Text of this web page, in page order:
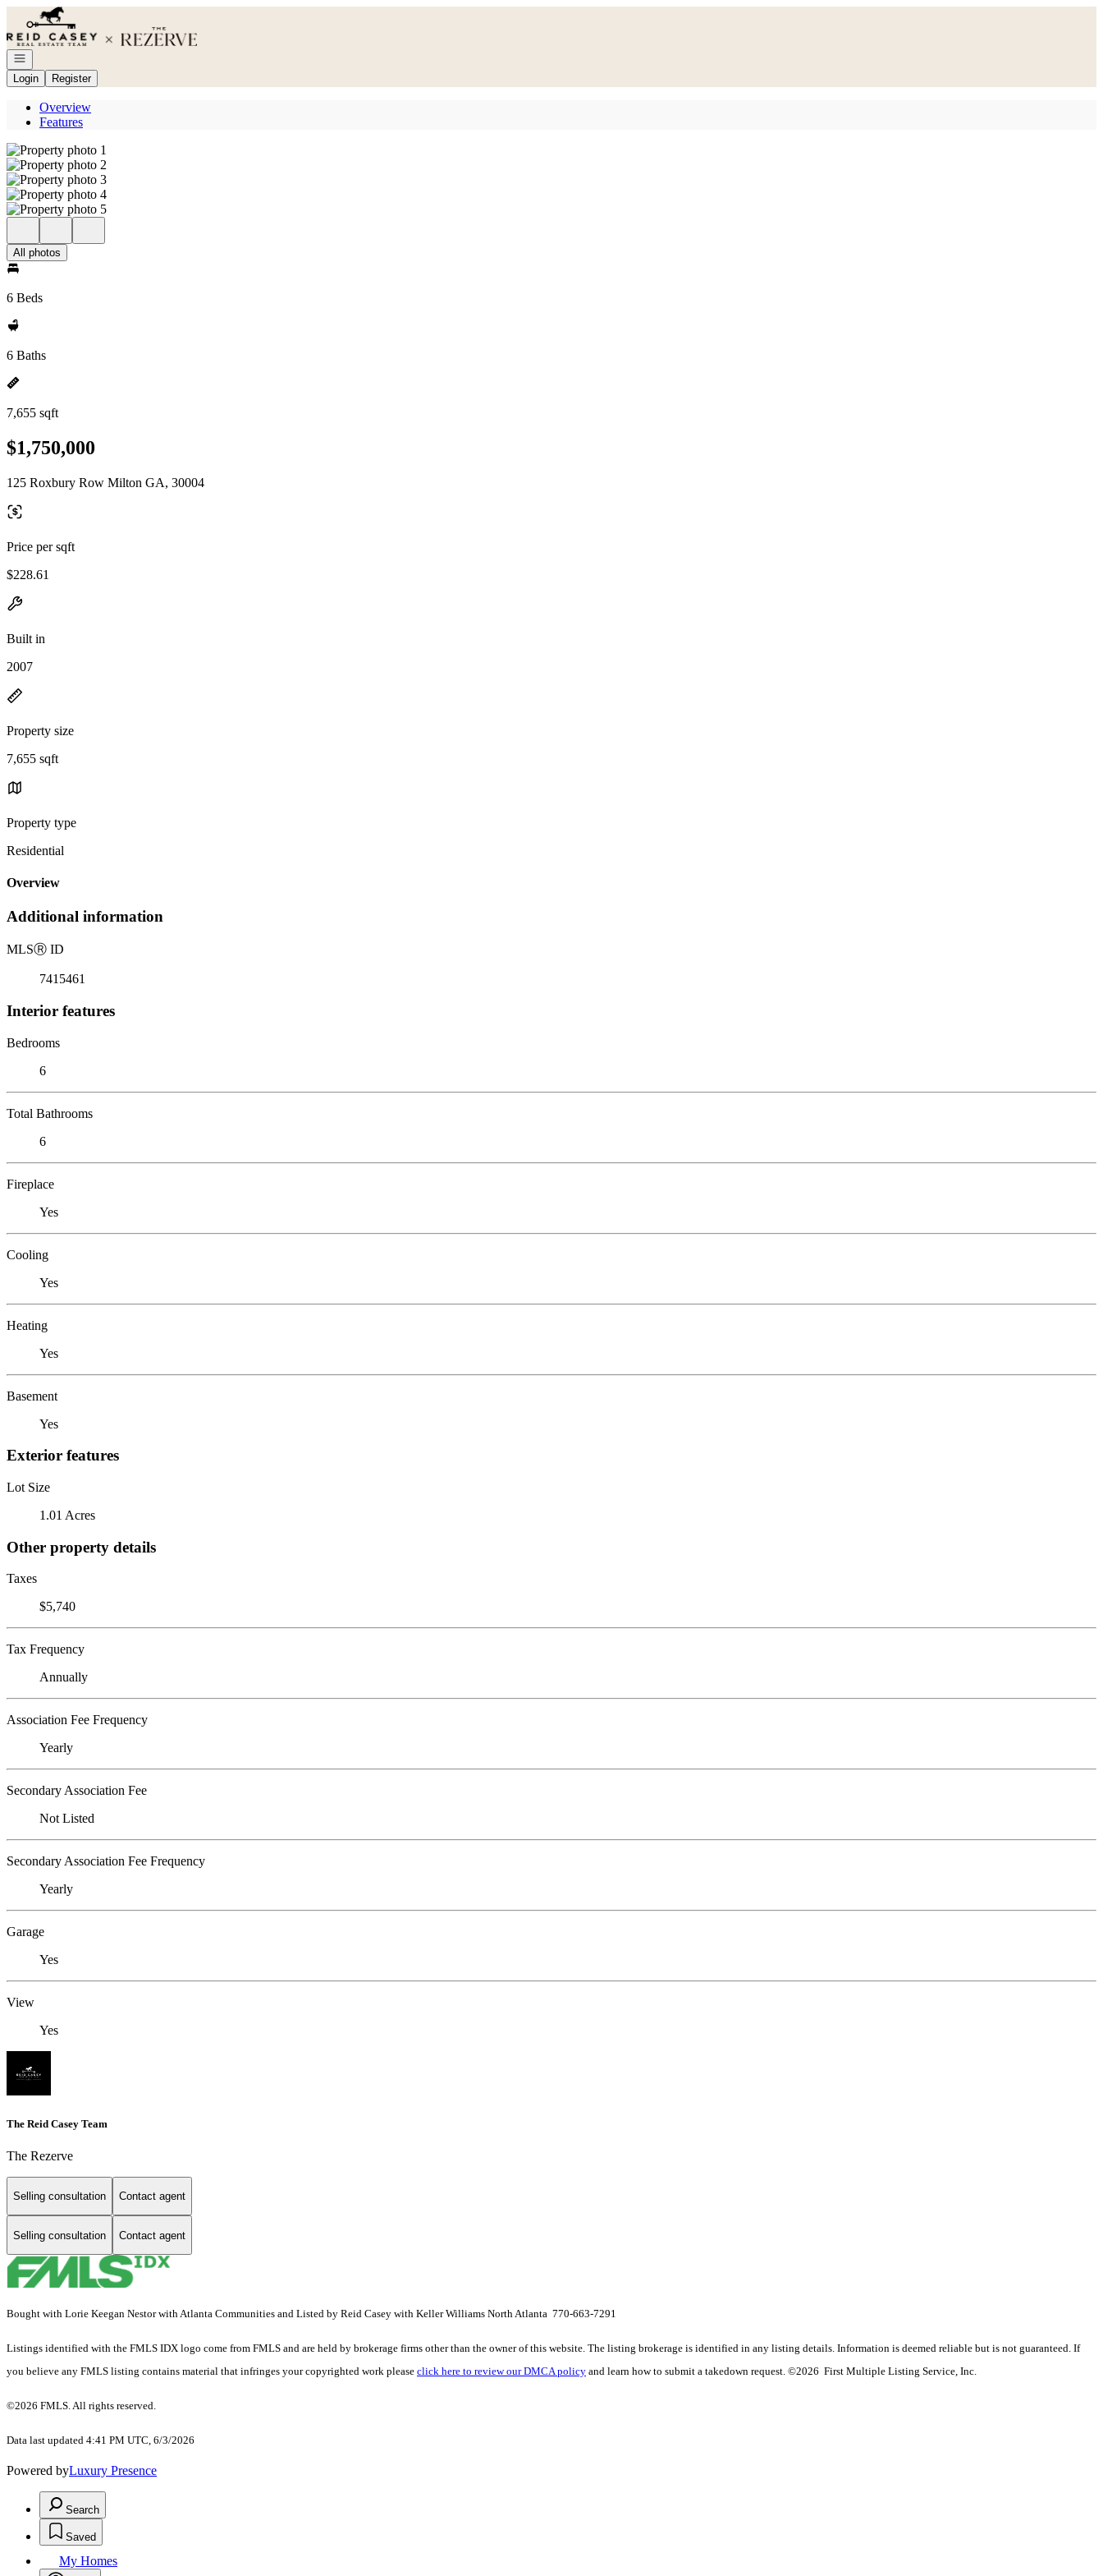
Go to: Homepage
Open navigation
Login
Register
Overview
Features
All photos
6 Beds
6 Baths
7,655 sqft
$1,750,000
125 Roxbury Row Milton GA, 30004
Price per sqft
$228.61
Built in
2007
Property size
7,655 sqft
Property type
Residential
Overview
Additional information
MLSⓇ ID
7415461
Interior features
Bedrooms
6
Total Bathrooms
6
Fireplace
Yes
Cooling
Yes
Heating
Yes
Basement
Yes
Exterior features
Lot Size
1.01 Acres
Other property details
Taxes
$5,740
Tax Frequency
Annually
Association Fee Frequency
Yearly
Secondary Association Fee
Not Listed
Secondary Association Fee Frequency
Yearly
Garage
Yes
View
Yes
The Reid Casey Team
The Rezerve
Selling consultation Contact agent
Selling consultation Contact agent
Bought with Lorie Keegan Nestor with Atlanta Communities and Listed by Reid Casey with Keller Williams North Atlanta 770-663-7291
Listings identified with the FMLS IDX logo come from FMLS and are held by brokerage firms other than the owner of this website. The listing brokerage is identified in any listing details. Information is deemed reliable but is not guaranteed. If
you believe any FMLS listing contains material that infringes your copyrighted work please click here to review our DMCA policy and learn how to submit a takedown request. ©2026 First Multiple Listing Service, Inc.
©2026 FMLS. All rights reserved.
Data last updated 4:41 PM UTC, 6/3/2026
Powered byLuxury Presence
Search
Saved
My Homes